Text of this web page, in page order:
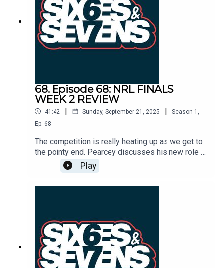
68. Episode 68: NRL FINALS
WEEK 2 REVIEW
41:42 | Sunday, September 21, 2025 | Season 1
Ep. 68
The competition is really heating up as we get to
the pointy end. Pearcey discusses his new role at
the Catalans Dragons and Toddy chats his recent
success at Keebra Park and nurturing young footy
into the prelims.
Play